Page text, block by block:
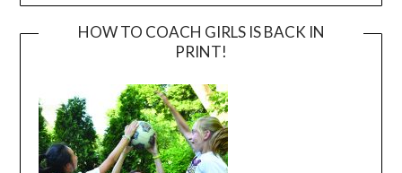
HOW TO COACH GIRLS IS BACK IN
PRINT!